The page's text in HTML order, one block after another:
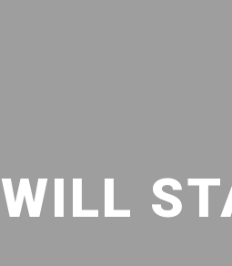
WILL